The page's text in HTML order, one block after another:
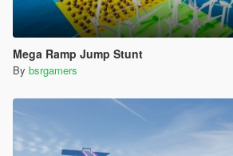
Mega Ramp Jump Stunt
By bsrgamers